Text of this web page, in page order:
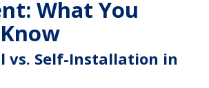
What You
vs. Self-Installation in